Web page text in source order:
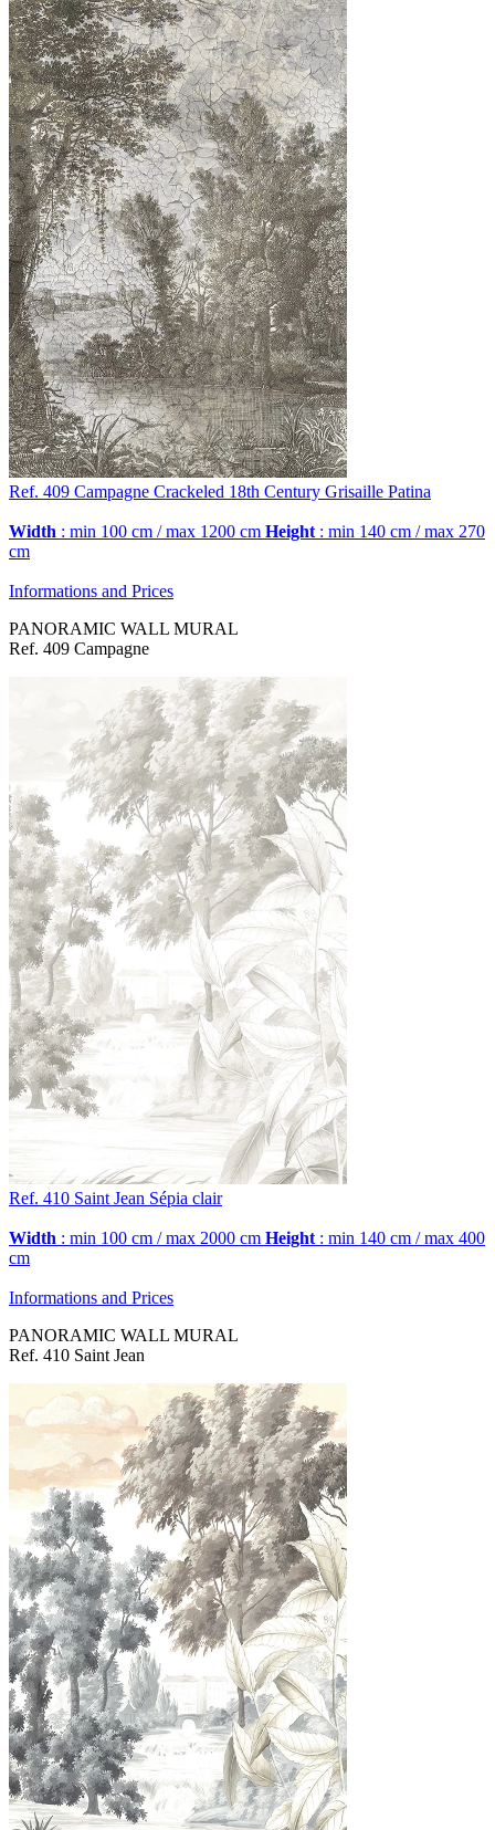
Ref. 409 Campagne Crackeled 18th Century Grisaille Patina
Width : min 100 cm / max 1200 cm Height : min 140 cm / max 270
cm
Informations and Prices
PANORAMIC WALL MURAL
Ref. 409 Campagne
Ref. 410 Saint Jean Sépia clair
Width : min 100 cm / max 2000 cm Height : min 140 cm / max 400
cm
Informations and Prices
PANORAMIC WALL MURAL
Ref. 410 Saint Jean